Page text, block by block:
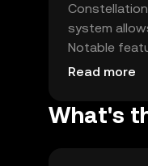
system
Notable
making it
Read more
What's